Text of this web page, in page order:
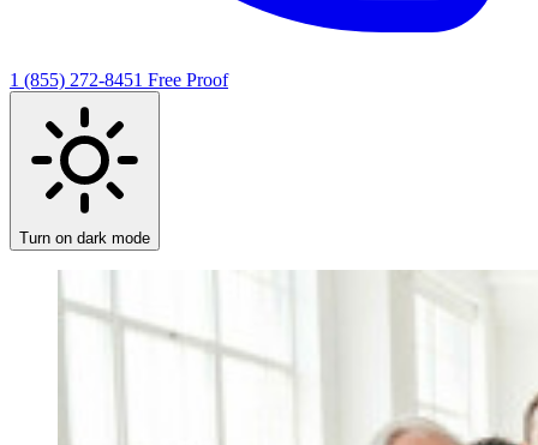
1 (855) 272-8451 Free Proof
Turn on dark mode